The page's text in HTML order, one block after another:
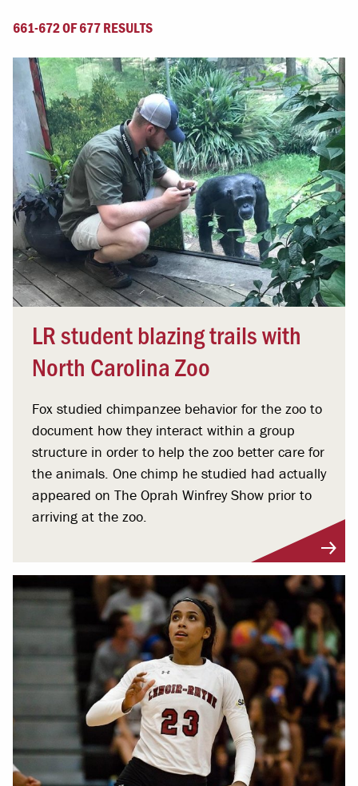
661-672 OF 677 RESULTS
LR student blazing trails with
North Carolina Zoo
Fox studied chimpanzee behavior for the zoo to
document how they interact within a group
structure in order to help the zoo better care for
the animals. One chimp he studied had actually
appeared on The Oprah Winfrey Show prior to
arriving at the zoo.